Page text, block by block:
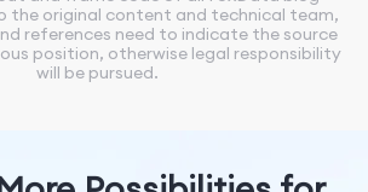
the original content and technical team,
references need to indicate the source
position, otherwise legal responsibility
will be pursued.